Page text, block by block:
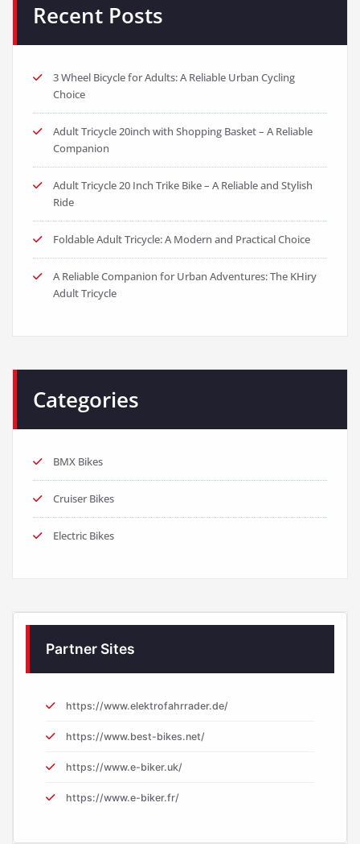
Recent Posts
3 Wheel Bicycle for Adults: A Reliable Urban Cycling
Choice
Adult Tricycle 20inch with Shopping Basket – A Reliable
Companion
Adult Tricycle 20 Inch Trike Bike – A Reliable and Stylish
Ride
Foldable Adult Tricycle: A Modern and Practical Choice
A Reliable Companion for Urban Adventures: The KHiry
Adult Tricycle
Categories
BMX Bikes
Cruiser Bikes
Electric Bikes
Partner Sites
https://www.elektrofahrrader.de/
https://www.best-bikes.net/
https://www.e-biker.uk/
https://www.e-biker.fr/